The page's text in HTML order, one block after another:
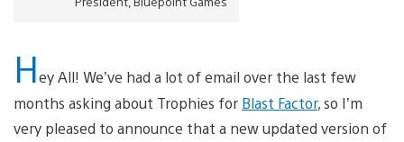
Hey All! We’ve had a lot of email over the last few
months asking about Trophies for Blast Factor, so I’m
very pleased to announce that a new updated version of